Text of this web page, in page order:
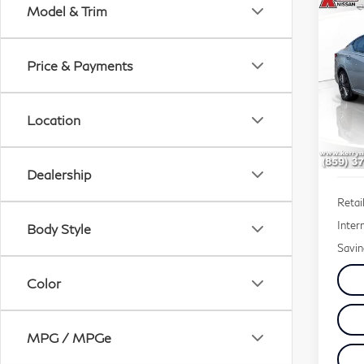
Model & Trim
Price & Payments
Location
Dealership
Body Style
Color
MPG / MPGe
2.5
VIN: